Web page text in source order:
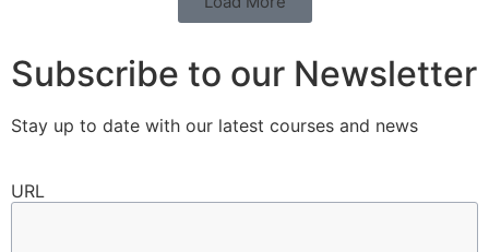
Subscribe to our Newsletter
Stay up to date with our latest courses and news
URL